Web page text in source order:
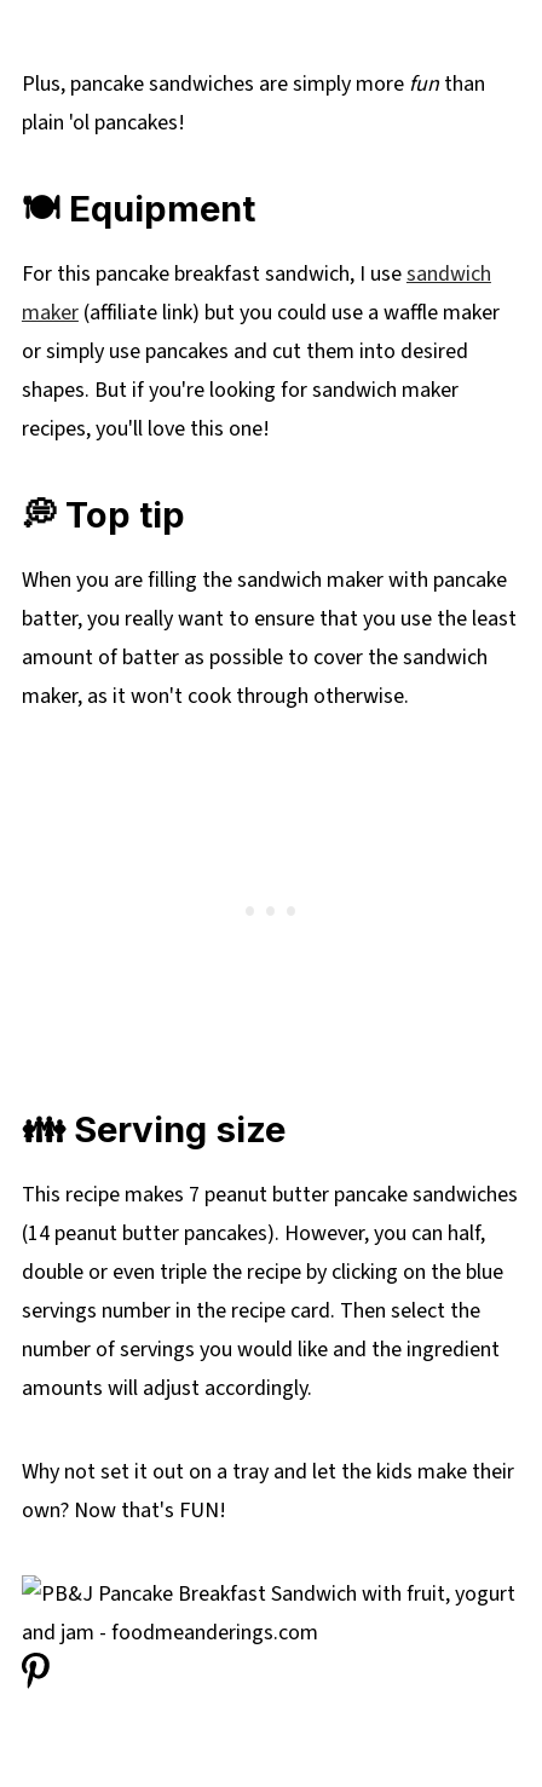
Plus, pancake sandwiches are simply morefun than
plain 'ol pancakes!
🍽 Equipment
For this pancake breakfast sandwich, I usesandwich
maker(affiliate link) but you could use a waffle maker
or simply use pancakes and cut them into desired
shapes. But if you're looking for sandwich maker
recipes, you'll love this one!
💭 Top tip
When you are filling the sandwich maker with pancake
batter, you really want to ensure that you use the least
amount of batter as possible to cover the sandwich
maker, as it won't cook through otherwise.
👪 Serving size
This recipe makes 7 peanut butter pancake sandwiches
(14 peanut butter pancakes). However, you can half,
double or even triple the recipe by clicking on the blue
servings number in the recipe card. Then select the
number of servings you would like and the ingredient
amounts will adjust accordingly.
Why not set it out on a tray and let the kids make their
own? Now that's FUN!